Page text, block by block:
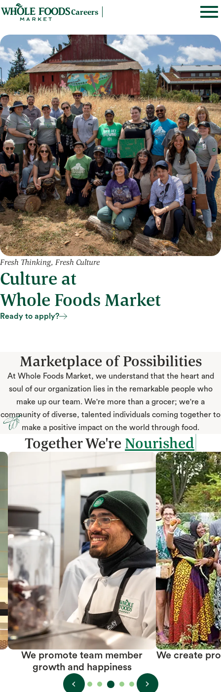
Careers
Fresh Thinking, Fresh Culture
Culture at
Whole Foods Market
Ready to apply?
Marketplace of Possibilities
At Whole Foods Market, we understand that the heart and
soul of our organization lies in the remarkable people who
make up our team. We're more than a grocer; we're a
community of diverse, talented individuals coming together to
make a positive impact on the world through food.
Together We're
We promote team member
growth and happiness
We create